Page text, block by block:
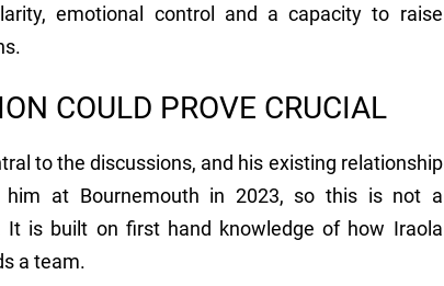
emotional control and a capacity to raise
COULD PROVE CRUCIAL
to the discussions, and his existing relationship
him at Bournemouth in 2023, so this is not a
It is built on first hand knowledge of how Iraola
a team.